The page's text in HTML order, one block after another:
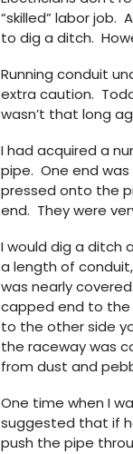
“skilled” labor job.
to dig a ditch.
Running conduit
extra caution.
wasn’t that long
I had acquired a
pipe. One end
pressed onto the
end. They were
I would dig a ditch
a length of
was nearly
capped end to the
to the other side
the raceway was
from dust and
One time when I
suggested that if
push the pipe